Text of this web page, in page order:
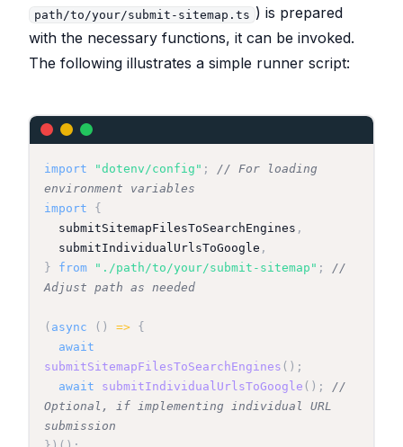
return
}
}
path/to/your/submit-sitemap.ts ) is prepared
with the necessary functions, it can be invoked.
The following illustrates a simple runner script:
import "dotenv/config" ;
// For loading
environment variables
import
{
  submitSitemapFilesToSearchEngines
,
  submitIndividualUrlsToGoogle
,
}
from "./path/to/your/submit-sitemap" ;
//
Adjust path as needed
( async ( ) => {
await
submitSitemapFilesToSearchEngines ( ) ;
await
submitIndividualUrlsToGoogle ( ) ;
//
Optional, if implementing individual URL
submission